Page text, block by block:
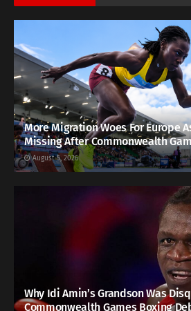
More Migration Woes For Europe
Missing After Commonwealth
August 5, 2026
Why Idi Amin’s Grandson Was
Commonwealth Games Boxing